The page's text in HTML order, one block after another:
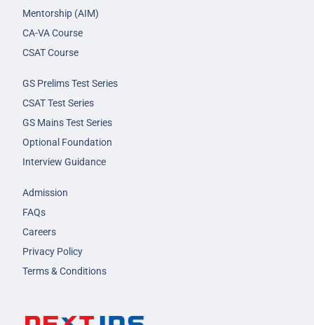
Mentorship (AIM)
CA-VA Course
CSAT Course
GS Prelims Test Series
CSAT Test Series
GS Mains Test Series
Optional Foundation
Interview Guidance
Admission
FAQs
Careers
Privacy Policy
Terms & Conditions